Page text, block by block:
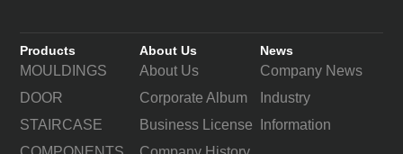
Products
MOULDINGS
DOOR
STAIRCASE
About Us
About Us
Corporate Album
Business License
News
Company News
Industry
Information